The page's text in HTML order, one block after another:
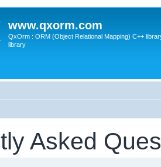
www.qxorm.com
QxOrm : ORM (Object Relational Mapping) C++
library
Asked